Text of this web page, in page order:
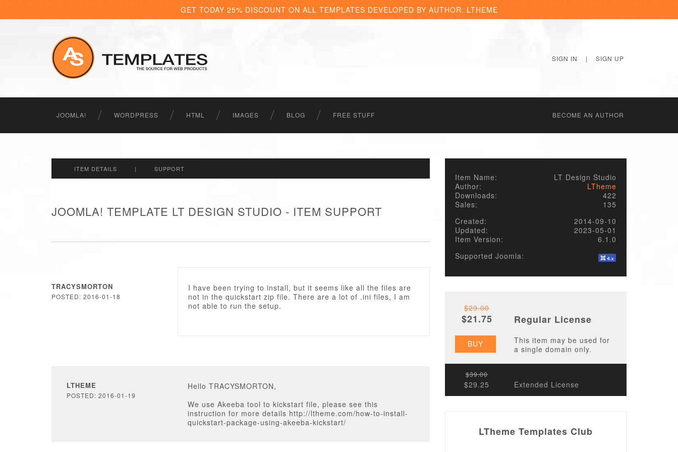
GET TODAY 25% DISCOUNT ON ALL TEMPLATES DEVELOPED BY AUTHOR: LTHEME
SIGN IN | SIGN UP
JOOMLA! WORDPRESS HTML IMAGES BLOG FREE STUFF BECОME AN AUTHOR
ITEM DETAILS | SUPPORT
JOOMLA! TEMPLATE LT DESIGN STUDIO - ITEM SUPPORT
TRACYSMORTON
POSTED: 2016-01-18
I have been trying to install, but it seems like all the files are
not in the quickstart zip file. There are a lot of .ini files, I am
not able to run the setup.
LTHEME
POSTED: 2016-01-19
Hello TRACYSMORTON,
We use Akeeba tool to kickstart file, please see this
instruction for more details http://ltheme.com/how-to-install-
quickstart-package-using-akeeba-kickstart/
Item Name:
LT Design Studio
Author:
LTheme
Downloads:
422
Sales:
135
Created:
2014-09-10
Updated:
2023-05-01
Item Version:
6.1.0
Supported Joomla:
$29.00
$21.75 Regular License
BUY
This item may be used for
a single domain only.
$39.00
$29.25 Extended License
LTheme Templates Club